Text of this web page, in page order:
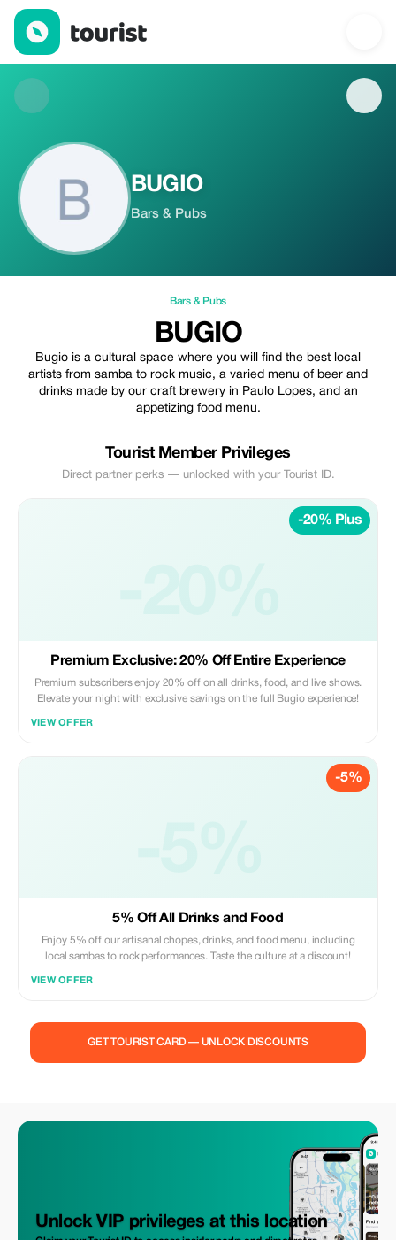
BUGIO — Bars & Pubs | Up to 20% off | Tourist
BUGIO
Bars & Pubs
Bars & Pubs
BUGIO
Bugio is a cultural space where you will find the best local
artists from samba to rock music, a varied menu of beer and
drinks made by our craft brewery in Paulo Lopes, and an
appetizing food menu.
Tourist Member Privileges
Direct partner perks — unlocked with your Tourist ID.
-20% Plus
Premium Exclusive: 20% Off Entire Experience
Premium subscribers enjoy 20% off on all drinks, food, and live shows.
Elevate your night with exclusive savings on the full Bugio experience!
VIEW OFFER
-5%
5% Off All Drinks and Food
Enjoy 5% off our artisanal chopes, drinks, and food menu, including
local sambas to rock performances. Taste the culture at a discount!
VIEW OFFER
GET TOURIST CARD — UNLOCK DISCOUNTS
Unlock VIP privileges at this location